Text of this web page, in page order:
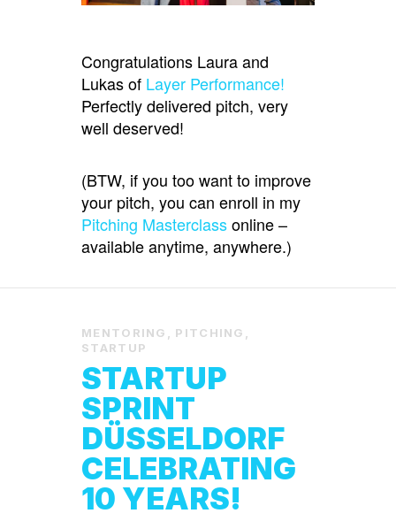
Congratulations Laura and
Lukas of Layer Performance!
Perfectly delivered pitch, very
well deserved!
(BTW, if you too want to improve
your pitch, you can enroll in my
Pitching Masterclassonline –
available anytime, anywhere.)
MENTORING PITCHING
STARTUP
STARTUP
SPRINT
DÜSSELDORF
CELEBRATING
10 YEARS!